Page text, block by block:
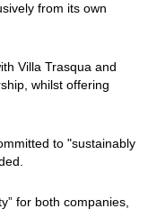
from its own
Villa Trasqua and
whilst offering
to "sustainably
for both companies,